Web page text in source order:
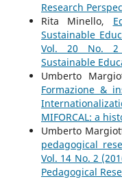
Research
Rita Minello,
Sustainable
Vol. 20 No. 2
Sustainable
Umberto
Formazione &
MIFORCAL: a
Umberto
pedagogical
Vol. 14 No. 2
Pedagogical